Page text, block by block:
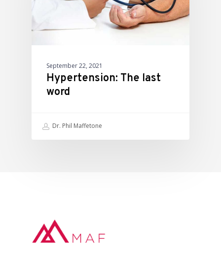
September 22, 2021
Hypertension: The last
word
Dr. Phil Maffetone